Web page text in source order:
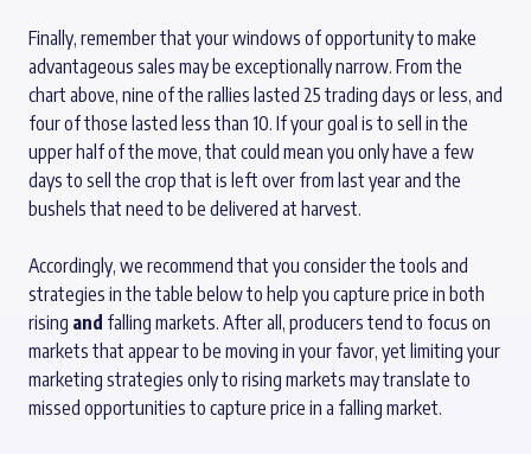
Finally, remember that your windows of opportunity to make
advantageous sales may be exceptionally narrow. From the
chart above, nine of the rallies lasted 25 trading days or less, and
four of those lasted less than 10. If your goal is to sell in the
upper half of the move, that could mean you only have a few
days to sell the crop that is left over from last year and the
bushels that need to be delivered at harvest.
Accordingly, we recommend that you consider the tools and
strategies in the table below to help you capture price in both
rising and falling markets. After all, producers tend to focus on
markets that appear to be moving in your favor, yet limiting your
marketing strategies only to rising markets may translate to
missed opportunities to capture price in a falling market.